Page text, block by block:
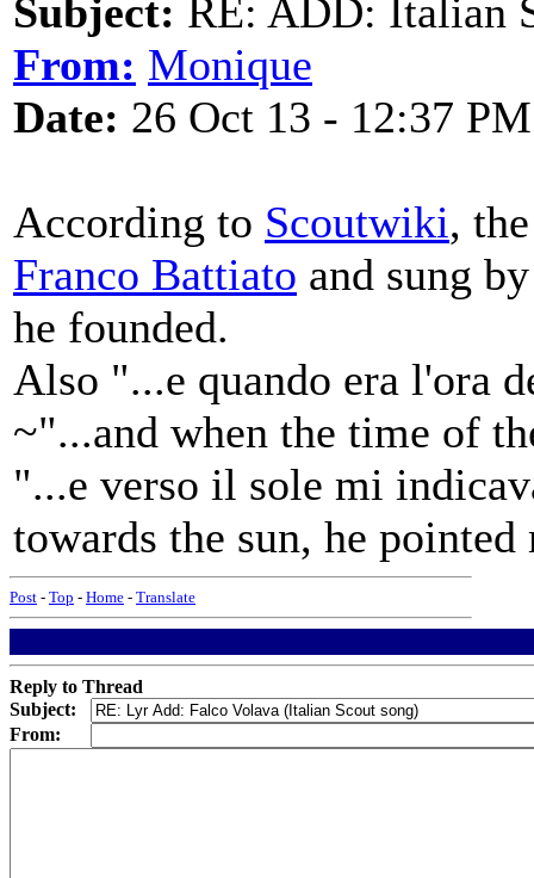
Subject: RE: ADD: Italian
From: Monique
Date: 26 Oct 13 - 12:37 PM
According to Scoutwiki,
Franco Battiato and sung
he founded.
Also "...e quando era l'ora
~"...and when the time of
"...e verso il sole mi
towards the sun, he
Post - Top - Home - Translate
Reply to Thread
Subject:
From: